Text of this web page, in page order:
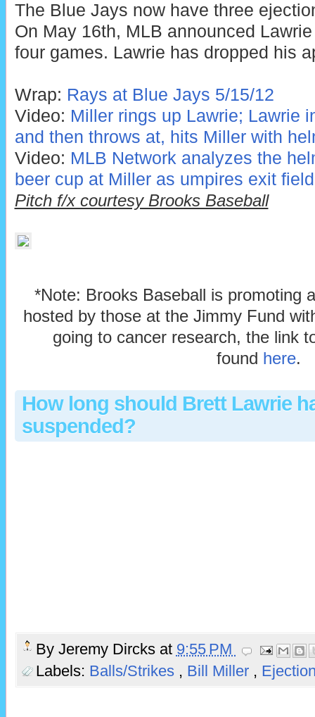
The Blue Jays now have three
On May 16th, MLB announced
four games. Lawrie has dropped his
Wrap: Rays at Blue Jays 5/15/12
Video: Miller rings up Lawrie; Lawrie
and then throws at, hits Miller with
Video: MLB Network analyzes the
beer cup at Miller as umpires exit field
Pitch f/x courtesy Brooks Baseball
*Note: Brooks Baseball is promoting
hosted by those at the Jimmy Fund
going to cancer research, the link
found here.
How long should Brett Lawrie
suspended?
By Jeremy Dircks at 9:55 PM
Labels: Balls/Strikes , Bill Miller ,